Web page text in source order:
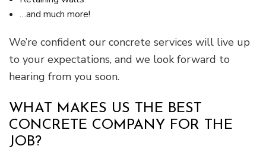
…and much more!
We’re confident our concrete services will live up
to your expectations, and we look forward to
hearing from you soon.
WHAT MAKES US THE BEST
CONCRETE COMPANY FOR THE
JOB?